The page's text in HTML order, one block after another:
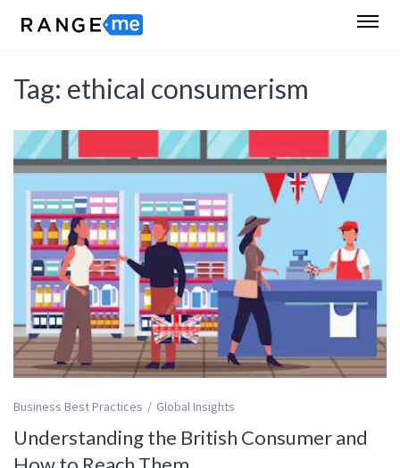
Tag: ethical consumerism
Business Best Practices Global Insights
Understanding the British Consumer and